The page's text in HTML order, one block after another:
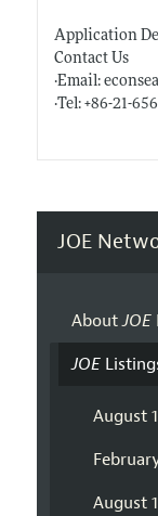
Application
Contact Us
·Email:
·Tel: +86-21-
JOE
AboutJOE
JOE
August
August